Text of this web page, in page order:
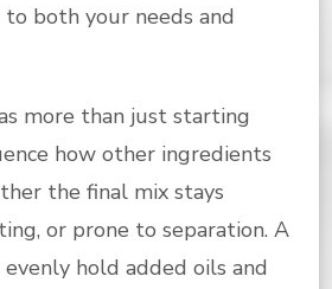
to both your needs and
more than just starting
how other ingredients
the final mix stays
or prone to separation. A
hold added oils and